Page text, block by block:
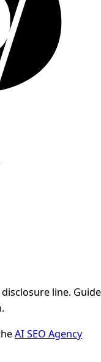
line.
AI SEO Agency